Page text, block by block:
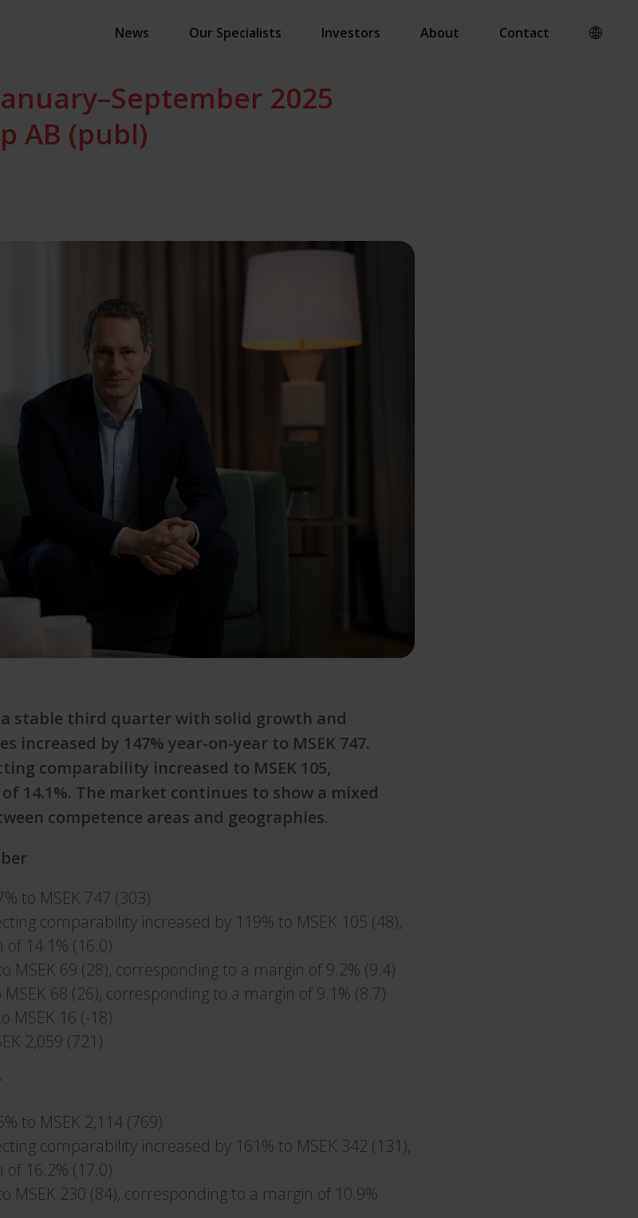
News Our Specialists Investors About Contact
2025
AB (publ)
stable third quarter with solid growth and
increased by 147% year-on-year to MSEK 747.
comparability increased to MSEK 105,
14.1%. The market continues to show a mixed
competence areas and geographies.
to MSEK 747 (303)
comparability increased by 119% to MSEK 105 (48),
14.1% (16.0)
MSEK 69 (28), corresponding to a margin of 9.2% (9.4)
68 (26), corresponding to a margin of 9.1% (8.7)
MSEK 16 (-18)
2,059 (721)
to MSEK 2,114 (769)
comparability increased by 161% to MSEK 342 (131),
16.2% (17.0)
MSEK 230 (84), corresponding to a margin of 10.9%